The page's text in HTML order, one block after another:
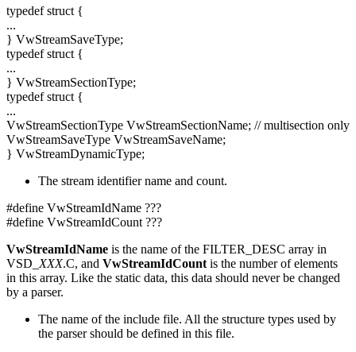
typedef struct {
...
} VwStreamSaveType;
typedef struct {
...
} VwStreamSectionType;
typedef struct {
...
VwStreamSectionType VwStreamSectionName; // multisection only
VwStreamSaveType VwStreamSaveName;
} VwStreamDynamicType;
The stream identifier name and count.
#define VwStreamIdName ???
#define VwStreamIdCount ???
VwStreamIdName is the name of the FILTER_DESC array in
VSD_ XXX.C, and VwStreamIdCount is the number of elements
in this array. Like the static data, this data should never be changed
by a parser.
The name of the include file. All the structure types used by
the parser should be defined in this file.